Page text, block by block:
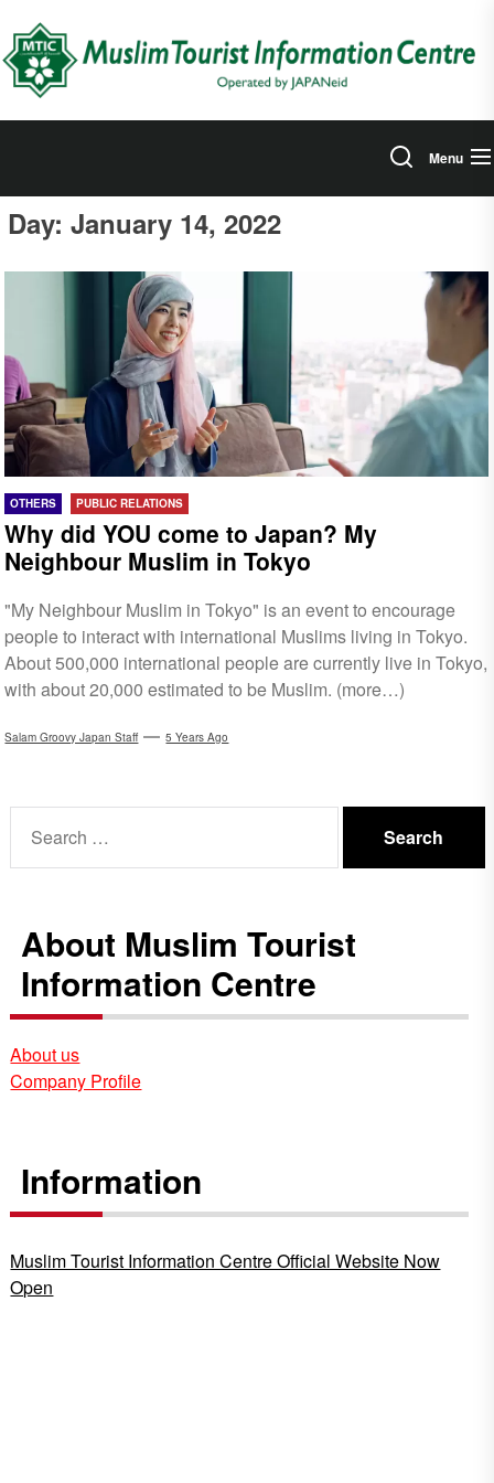
the
content
Menu
Day: January 14, 2022
OTHERS PUBLIC RELATIONS
Why did YOU come to Japan? My
Neighbour Muslim in Tokyo
"My Neighbour Muslim in Tokyo" is an event to encourage
people to interact with international Muslims living in Tokyo.
About 500,000 international people are currently live in Tokyo,
with about 20,000 estimated to be Muslim. (more…)
Salam Groovy Japan Staff 5 Years Ago
for:
About Muslim Tourist
Information Centre
About us
Company Profile
Information
Muslim Tourist Information Centre Official Website Now
Open